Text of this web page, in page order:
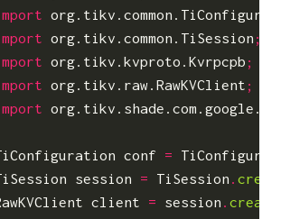
org.tikv.common.TiSession ;
org.tikv.kvproto.Kvrpcpb ;
org.tikv.raw.RawKVClient ;
conf =
session = TiSession .
client = session .